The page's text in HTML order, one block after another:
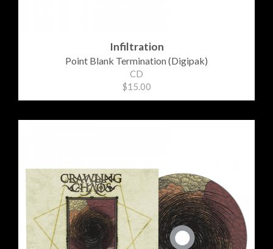
Infiltration
Point Blank Termination (Digipak)
CD
$15.00